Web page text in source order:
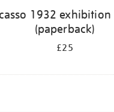
1932
(paperback)
£25